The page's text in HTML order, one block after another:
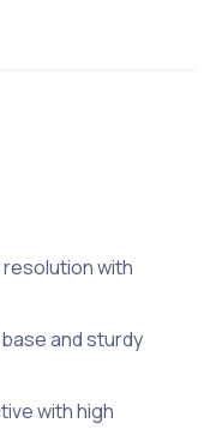
resolution with
and sturdy
with high